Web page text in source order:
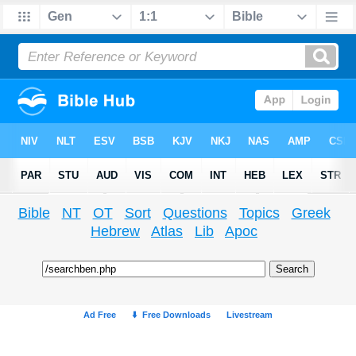
Bible NT OT Sort Questions Topics
Greek
Hebrew
Atlas Lib Apoc